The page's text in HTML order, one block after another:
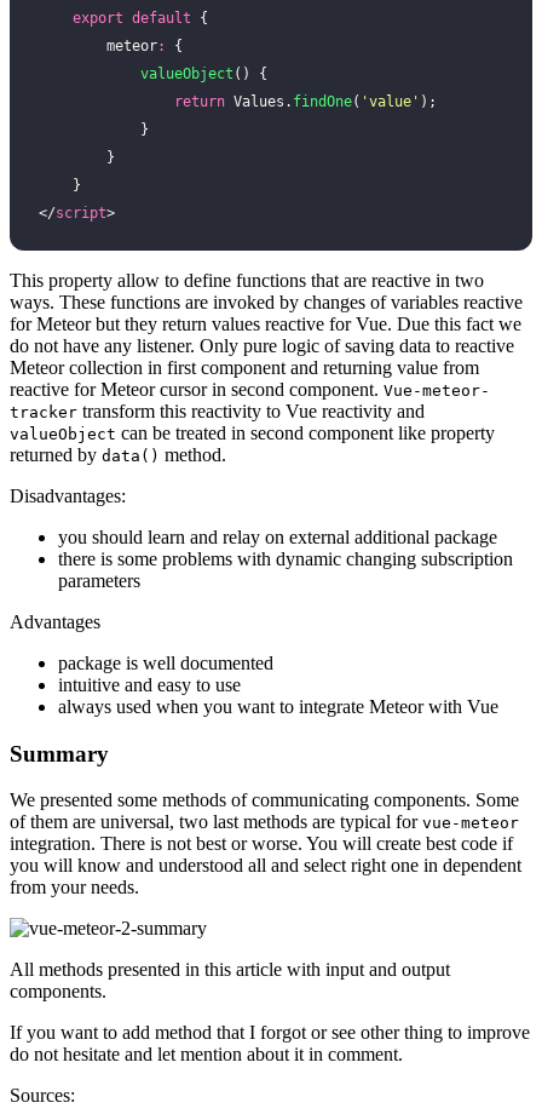
    export
default {
        meteor
:
{
            valueObject
() {
                return
Values. findOne( ' value ' );
            }
        }
    }
</script>
This property allow to define functions that are reactive in two
ways. These functions are invoked by changes of variables reactive
for Meteor but they return values reactive for Vue. Due this fact we
do not have any listener. Only pure logic of saving data to reactive
Meteor collection in first component and returning value from
reactive for Meteor cursor in second component. Vue-meteor-
tracker transform this reactivity to Vue reactivity and
valueObject can be treated in second component like property
returned by data() method.
Disadvantages:
you should learn and relay on external additional package
there is some problems with dynamic changing subscription
parameters
Advantages
package is well documented
intuitive and easy to use
always used when you want to integrate Meteor with Vue
Summary
We presented some methods of communicating components. Some
of them are universal, two last methods are typical for vue-meteor
integration. There is not best or worse. You will create best code if
you will know and understood all and select right one in dependent
from your needs.
All methods presented in this article with input and output
components.
If you want to add method that I forgot or see other thing to improve
do not hesitate and let mention about it in comment.
Sources: